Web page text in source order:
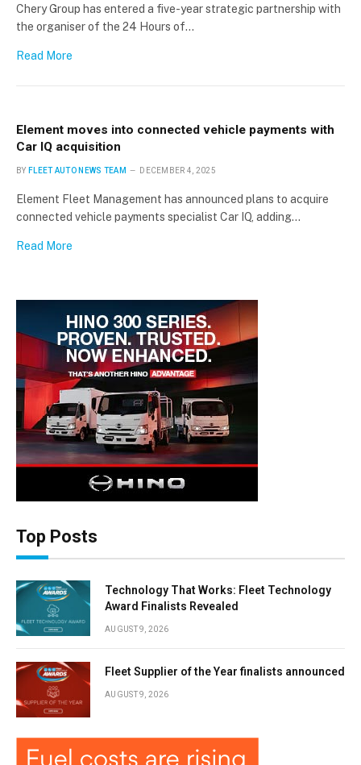
Chery Group has entered a five-year strategic partnership with
the organiser of the 24 Hours of…
Read More
Element moves into connected vehicle payments with
Car IQ acquisition
BY FLEET AUTO NEWS TEAM DECEMBER 4, 2025
Element Fleet Management has announced plans to acquire
connected vehicle payments specialist Car IQ, adding…
Read More
Top Posts
Technology That Works: Fleet Technology
Award Finalists Revealed
AUGUST 9, 2026
Fleet Supplier of the Year finalists announced
AUGUST 9, 2026